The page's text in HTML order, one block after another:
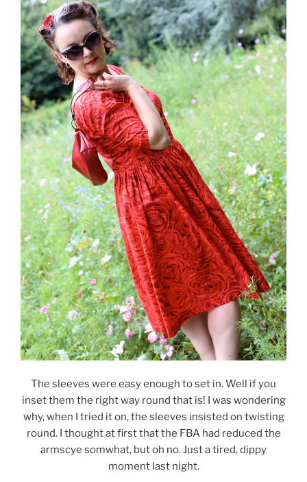
The sleeves were easy enough to set in. Well if you
inset them the right way round that is! I was wondering
why, when I tried it on, the sleeves insisted on twisting
round. I thought at first that the FBA had reduced the
armscye somwhat, but oh no. Just a tired, dippy
moment last night.